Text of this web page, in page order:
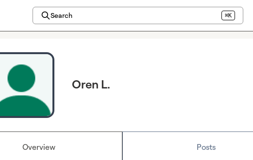
Search ⌘K
Oren L.
Overview Posts